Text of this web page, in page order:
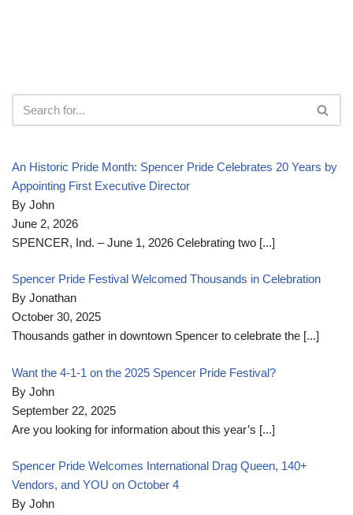
An Historic Pride Month: Spencer Pride Celebrates 20 Years by
Appointing First Executive Director
By John
June 2, 2026
SPENCER, Ind. – June 1, 2026 Celebrating two [...]
Spencer Pride Festival Welcomed Thousands in Celebration
By Jonathan
October 30, 2025
Thousands gather in downtown Spencer to celebrate the [...]
Want the 4-1-1 on the 2025 Spencer Pride Festival?
By John
September 22, 2025
Are you looking for information about this year’s [...]
Spencer Pride Welcomes International Drag Queen, 140+
Vendors, and YOU on October 4
By John